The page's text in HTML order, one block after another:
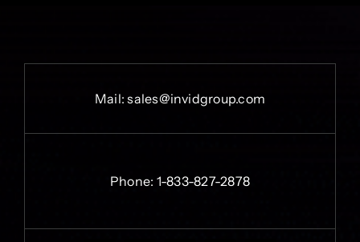
Mail:sales@invidgroup.com
Phone: 1-833-827-2878